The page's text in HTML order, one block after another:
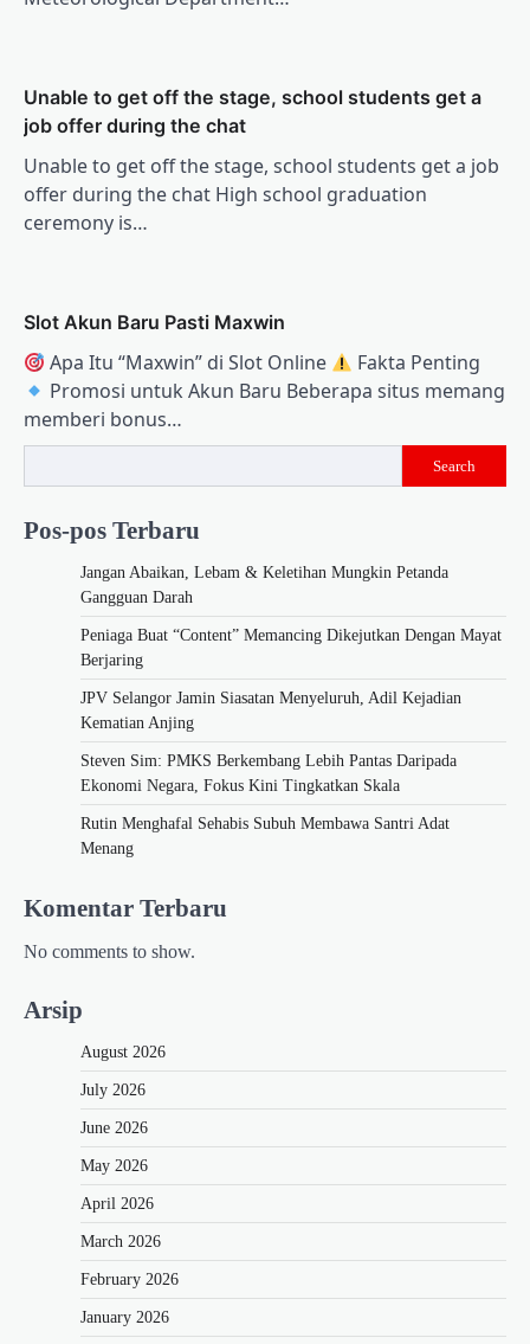
Unable to get off the stage, school students get a
job offer during the chat
Unable to get off the stage, school students get a job
offer during the chat High school graduation
ceremony is…
Slot Akun Baru Pasti Maxwin
Apa Itu “Maxwin” di Slot Online
Fakta Penting
Promosi untuk Akun Baru Beberapa situs memang
memberi bonus…
Search
Pos-pos Terbaru
Jangan Abaikan, Lebam & Keletihan Mungkin Petanda
Gangguan Darah
Peniaga Buat “Content” Memancing Dikejutkan Dengan Mayat
Berjaring
JPV Selangor Jamin Siasatan Menyeluruh, Adil Kejadian
Kematian Anjing
Steven Sim: PMKS Berkembang Lebih Pantas Daripada
Ekonomi Negara, Fokus Kini Tingkatkan Skala
Rutin Menghafal Sehabis Subuh Membawa Santri Adat
Menang
Komentar Terbaru
No comments to show.
Arsip
August 2026
July 2026
June 2026
May 2026
April 2026
March 2026
February 2026
January 2026